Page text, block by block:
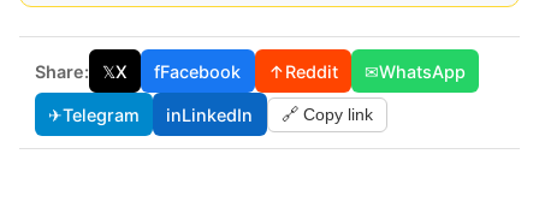
Share: 𝕏X fFacebook ↑Reddit ✉WhatsApp
✈Telegram inLinkedIn 🔗 Copy link